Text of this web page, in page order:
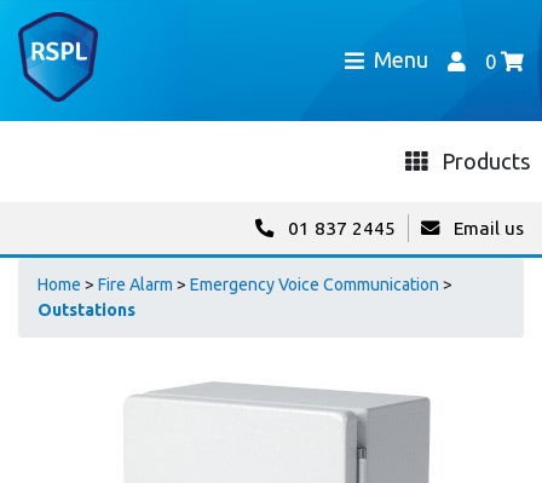
Menu 0
Products
01 837 2445 Email us
Home > Fire Alarm > Emergency Voice Communication >
Outstations